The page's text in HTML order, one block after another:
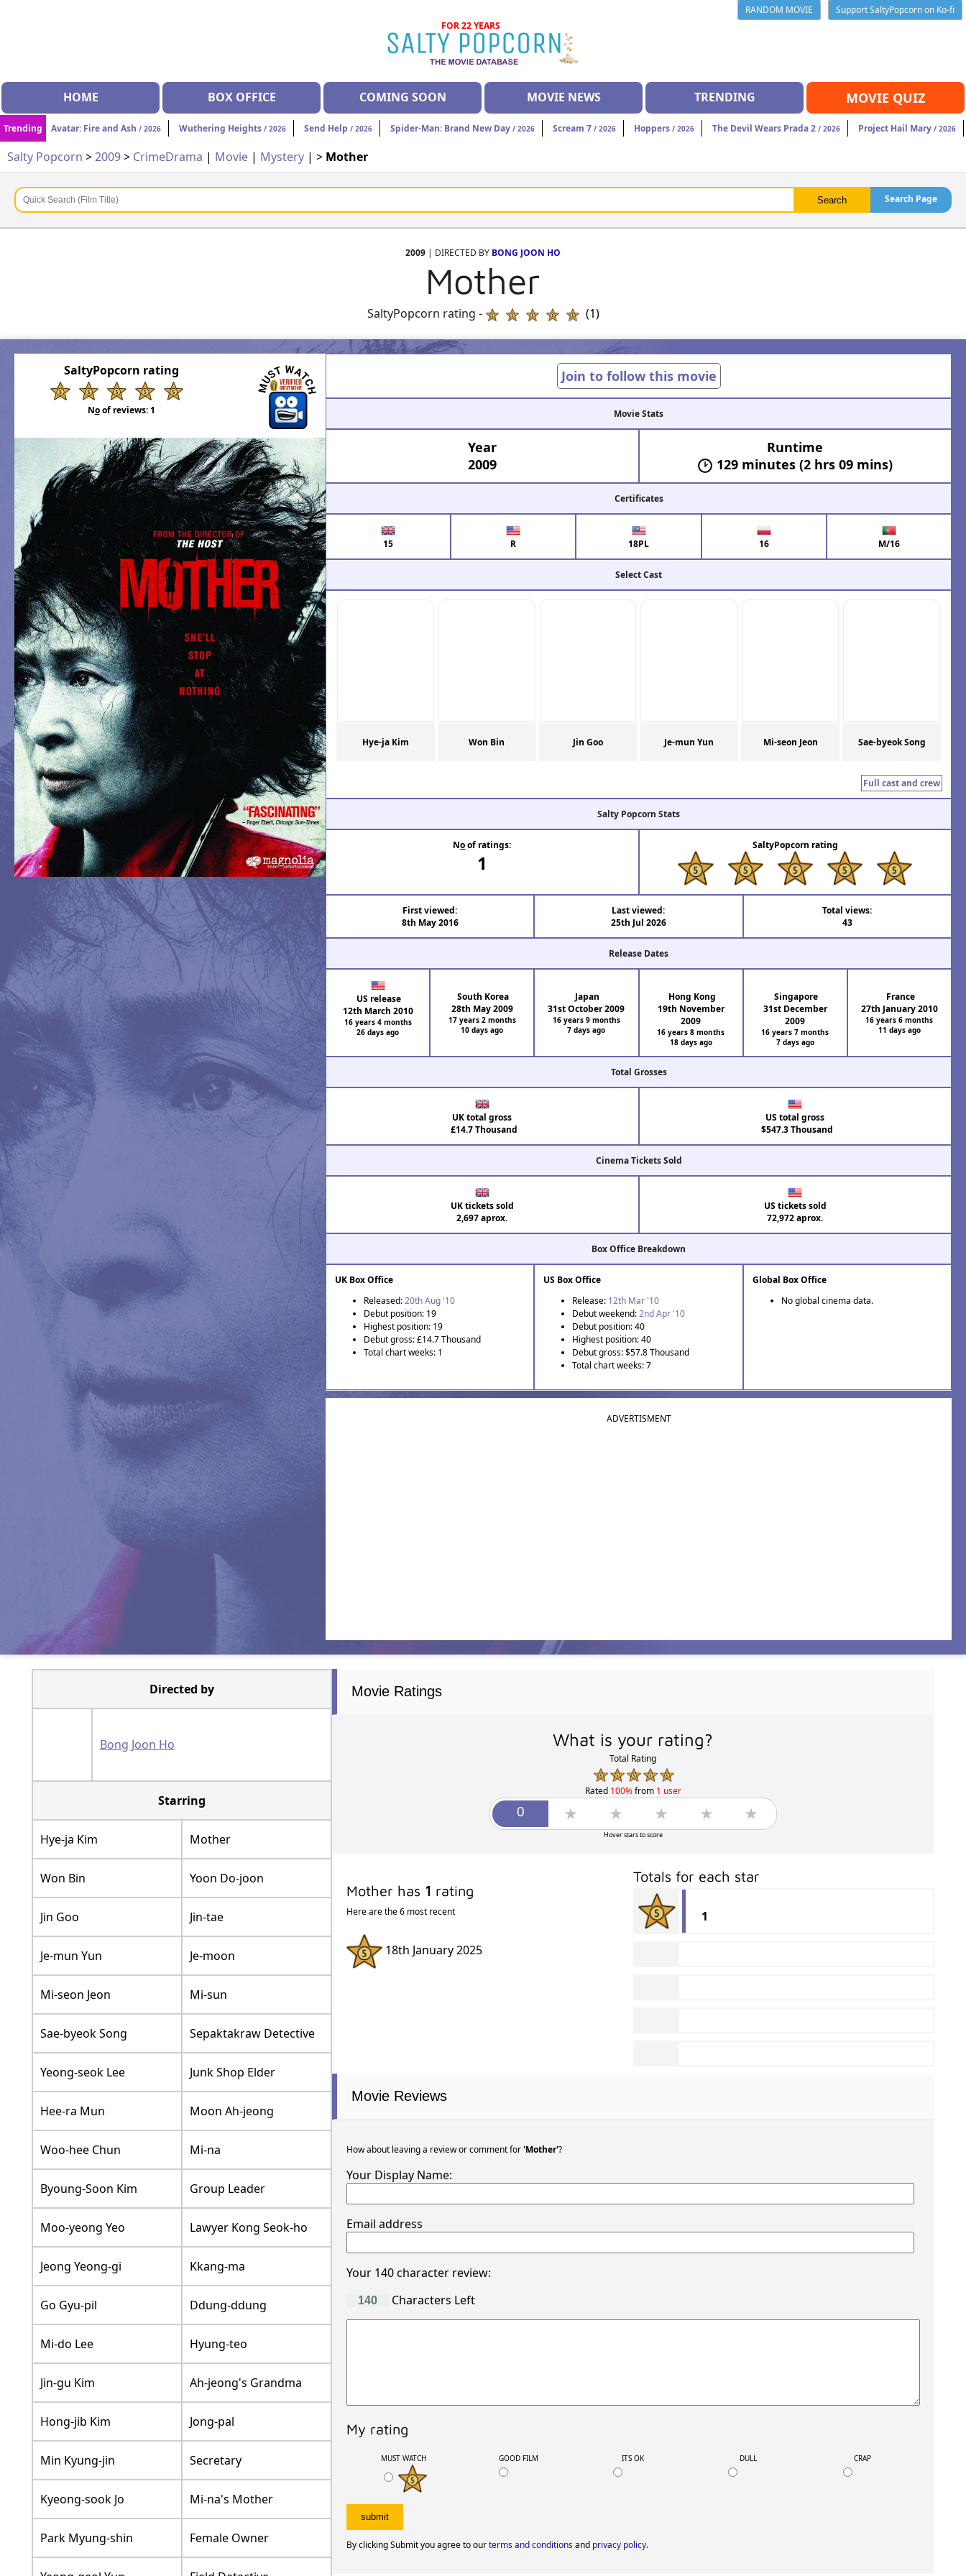
RANDOM MOVIE
Support SaltyPopcorn on Ko-fi
FOR 22 YEARS
HOME BOX OFFICE COMING SOON MOVIE NEWS TRENDING MOVIE QUIZ
Trending Avatar: Fire and Ash / 2026 Wuthering Heights / 2026 Send Help / 2026 Spider-Man: Brand New Day / 2026 Scream 7 / 2026 Hoppers / 2026 The Devil Wears Prada 2 / 2026 Project Hail Mary / 2026
Salty Popcorn >2009> CrimeDrama | Movie | Mystery | > Mother
Search Page
2009 | DIRECTED BY BONG JOON HO
Mother
SaltyPopcorn rating - (1)
SaltyPopcorn rating
Noof reviews:1
Join to follow this movie
Movie Stats
Year
2009
Runtime
129 minutes (2 hrs 09 mins)
Certificates
15 R 18PL 16 M/16
Select Cast
Hye-ja Kim Won Bin Jin Goo Je-mun Yun Mi-seon Jeon Sae-byeok Song
Full cast and crew
Salty Popcorn Stats
Noof ratings:
1
SaltyPopcorn rating
First viewed:
8th May 2016
Last viewed:
25th Jul 2026
Total views:
43
Release Dates
US release
12th March 2010
16 years 4 months
26 days ago
South Korea
28th May 2009
17 years 2 months
10 days ago
Japan
31st October 2009
16 years 9 months
7 days ago
Hong Kong
19th November
2009
16 years 8 months
18 days ago
Singapore
31st December
2009
16 years 7 months
7 days ago
France
27th January 2010
16 years 6 months
11 days ago
Total Grosses
UK total gross
£14.7 Thousand
US total gross
$547.3 Thousand
Cinema Tickets Sold
UK tickets sold
2,697 aprox.
US tickets sold
72,972 aprox.
Box Office Breakdown
UK Box Office
Released:20th Aug '10
Debut position: 19
Highest position: 19
Debut gross: £14.7 Thousand
Total chart weeks: 1
US Box Office
Release: 12th Mar '10
Debut weekend:2nd Apr '10
Debut position: 40
Highest position: 40
Debut gross: $57.8 Thousand
Total chart weeks: 7
Global Box Office
No global cinema data.
ADVERTISMENT
Directed by
Bong Joon Ho
Starring
Hye-ja Kim Mother
Won Bin Yoon Do-joon
Jin Goo Jin-tae
Je-mun Yun Je-moon
Mi-seon Jeon Mi-sun
Sae-byeok Song Sepaktakraw Detective
Yeong-seok Lee Junk Shop Elder
Hee-ra Mun Moon Ah-jeong
Woo-hee Chun Mi-na
Byoung-Soon Kim Group Leader
Moo-yeong Yeo Lawyer Kong Seok-ho
Jeong Yeong-gi Kkang-ma
Go Gyu-pil Ddung-ddung
Mi-do Lee Hyung-teo
Jin-gu Kim Ah-jeong's Grandma
Hong-jib Kim Jong-pal
Min Kyung-jin Secretary
Kyeong-sook Jo Mi-na's Mother
Park Myung-shin Female Owner
Movie Ratings
What is your rating?
Total Rating
Rated 100%from 1 user
Hover stars to score
Mother has 1 rating
Here are the 6 most recent
18th January 2025
Totals for each star
1
Movie Reviews
How about leaving a review or comment for'Mother'?
Your Display Name:
Email address
Your 140 character review:
Characters Left
My rating
MUST WATCH GOOD FILM ITS OK DULL CRAP
By clicking Submit you agree to ourterms and conditionsand privacy policy.